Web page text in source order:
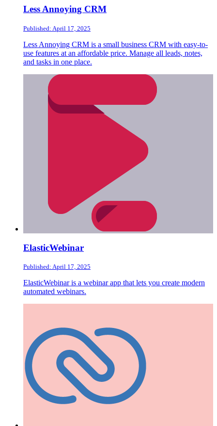
Less Annoying CRM
Published: April 17, 2025
Less Annoying CRM is a small business CRM with easy-to-
use features at an affordable price. Manage all leads, notes,
and tasks in one place.
ElasticWebinar
Published: April 17, 2025
ElasticWebinar is a webinar app that lets you create modern
automated webinars.